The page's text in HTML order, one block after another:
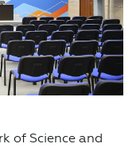
of Science and